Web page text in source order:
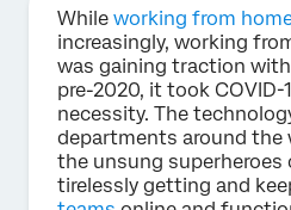
While working from
increasingly, working
was gaining traction
pre-2020, it took COVID-
necessity. The
departments around the
the unsung superheroes
tirelessly getting and